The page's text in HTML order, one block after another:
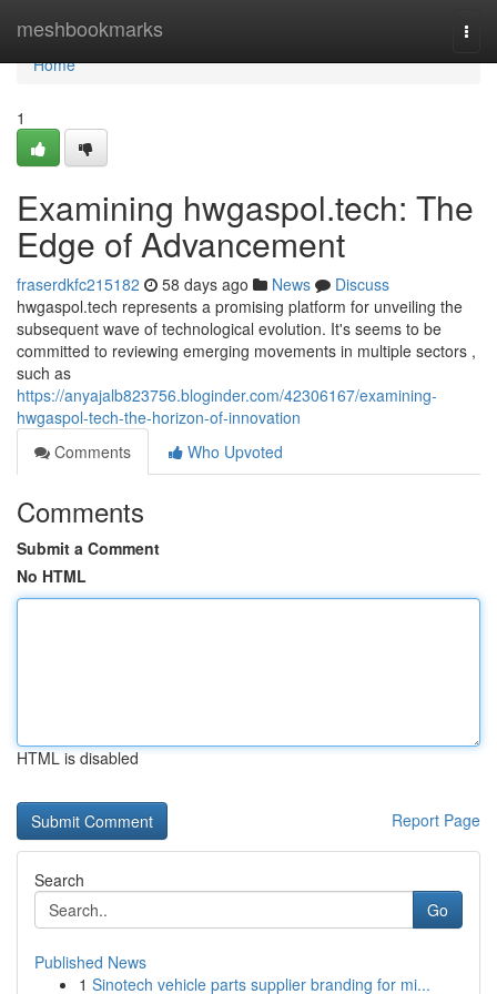
meshbookmarks
Home
Home
1
Examining hwgaspol.tech: The
Edge of Advancement
fraserdkfc215182 58 days ago News
Discuss
hwgaspol.tech represents a promising platform for unveiling the
subsequent wave of technological evolution. It's seems to be
committed to reviewing emerging movements in multiple sectors ,
such as
https://anyajalb823756.bloginder.com/42306167/examining-
hwgaspol-tech-the-horizon-of-innovation
Comments
Who Upvoted
Comments
Submit a Comment
No HTML
HTML is disabled
Report Page
Search
Go
Published News
1 Sinotech vehicle parts supplier branding for mi...